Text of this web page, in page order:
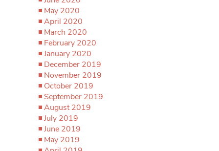
May 2020
April 2020
March 2020
February 2020
January 2020
December 2019
November 2019
October 2019
September 2019
August 2019
July 2019
June 2019
May 2019